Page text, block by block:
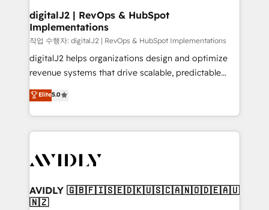
digitalJ2 | RevOps & HubSpot
Implementations
작업 수행자: digitalJ2 | RevOps & HubSpot Implementations
digitalJ2 helps organizations design and optimize
revenue systems that drive scalable, predictable
growth. As a triple-accredited HubSpot Solutions
Partner, we specialize in both strategic RevOps
planning and hands-on technical execution - building
the operational foundation companies need to
Healthcare - Financial Services - Managed IT (MSP) -
we help: ✔️ Full HubSpot implementations and portal
optimization ✔️ Data migrations, CRM architecture,
Elite5.0
AVIDLY 🇬🇧🇫🇮🇸🇪🇩🇰🇺🇸🇨🇦🇳🇴🇩🇪🇦🇺
🇳🇿